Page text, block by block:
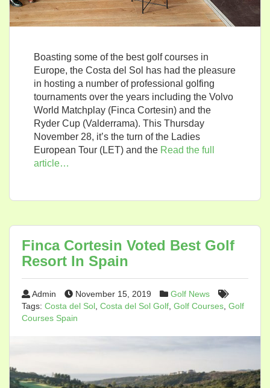
Boasting some of the best golf courses in
Europe, the Costa del Sol has had the pleasure
in hosting a number of professional golfing
tournaments over the years including the Volvo
World Matchplay (Finca Cortesin) and the
Ryder Cup (Valderrama). This Thursday
November 28, it’s the turn of the Ladies
European Tour (LET) and the Read the full
article…
Finca Cortesin Voted Best Golf
Resort In Spain
Admin November 15, 2019
Golf News
Tags: Costa del Sol Costa del Sol Golf Golf Courses Golf
Courses Spain